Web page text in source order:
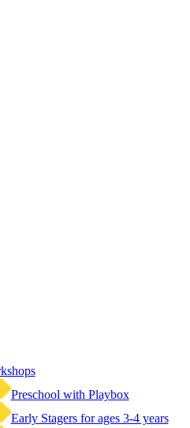
Preschool with Playbox
Early Stagers for ages 3-4 years